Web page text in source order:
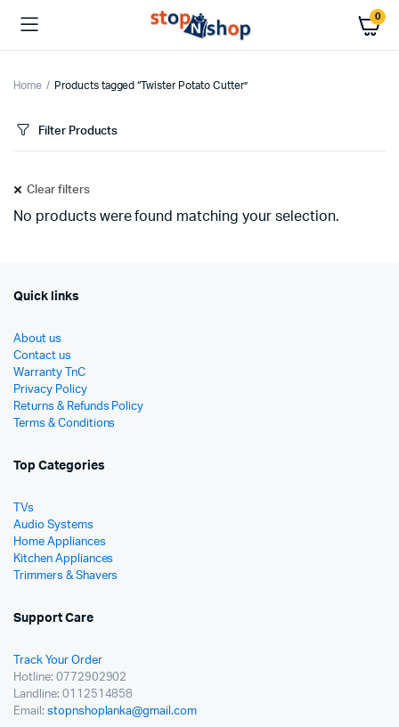
0
Home Products tagged “Twister Potato Cutter”
Filter Products
Clear filters
No products were found matching your selection.
Quick links
About us
Contact us
Warranty TnC
Privacy Policy
Returns & Refunds Policy
Terms & Conditions
Top Categories
TVs
Audio Systems
Home Appliances
Kitchen Appliances
Trimmers & Shavers
Support Care
Track Your Order
Hotline: 0772902902
Landline: 0112514858
Email: stopnshoplanka@gmail.com